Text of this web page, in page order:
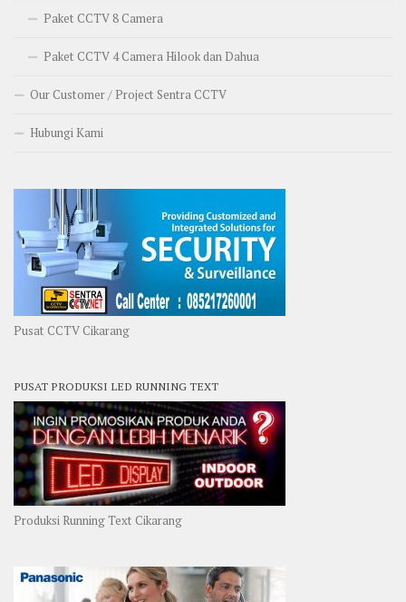
Paket CCTV 8 Camera
Paket CCTV 4 Camera Hilook dan Dahua
Our Customer / Project Sentra CCTV
Hubungi Kami
Pusat CCTV Cikarang
PUSAT PRODUKSI LED RUNNING TEXT
Produksi Running Text Cikarang